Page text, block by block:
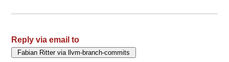
Reply via email to